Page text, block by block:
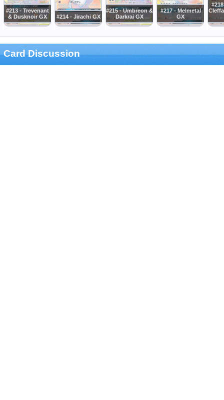
#213 - Trevenant
& Dusknoir GX
#214 - Jirachi GX
#215 - Umbreon &
Darkrai GX
#217 - Melmetal
GX
Card Discussion